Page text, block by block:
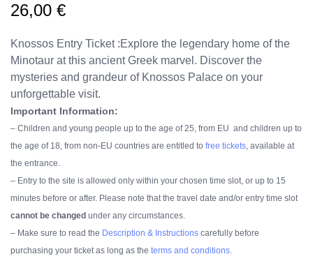
26,00 €
Knossos Entry Ticket :Explore the legendary home of the
Minotaur at this ancient Greek marvel. Discover the
mysteries and grandeur of Knossos Palace on your
unforgettable visit.
Important Information:
– Children and young people up to the age of 25, from EU and children up to
the age of 18, from non-EU countries are entitled to free tickets, available at
the entrance.
– Entry to the site is allowed only within your chosen time slot, or up to 15
minutes before or after. Please note that the travel date and/or entry time slot
cannot be changed under any circumstances.
– Make sure to read the Description & Instructions carefully before
purchasing your ticket as long as the terms and conditions.